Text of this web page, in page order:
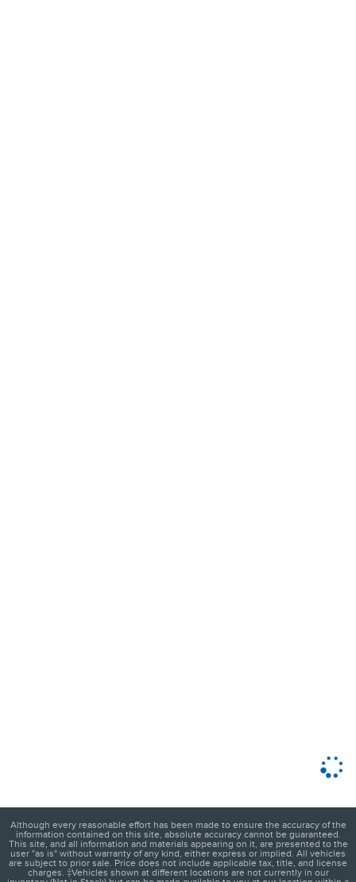
Although every reasonable effort has been made to ensure the accuracy of the
information contained on this site, absolute accuracy cannot be guaranteed.
This site, and all information and materials appearing on it, are presented to the
user "as is" without warranty of any kind, either express or implied. All vehicles
are subject to prior sale. Price does not include applicable tax, title, and license
charges. ‡Vehicles shown at different locations are not currently in our